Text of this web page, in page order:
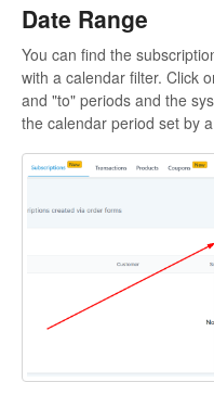
Date Range
You can find the
with a calendar filter. Click
and "to" periods and the
the calendar period set by